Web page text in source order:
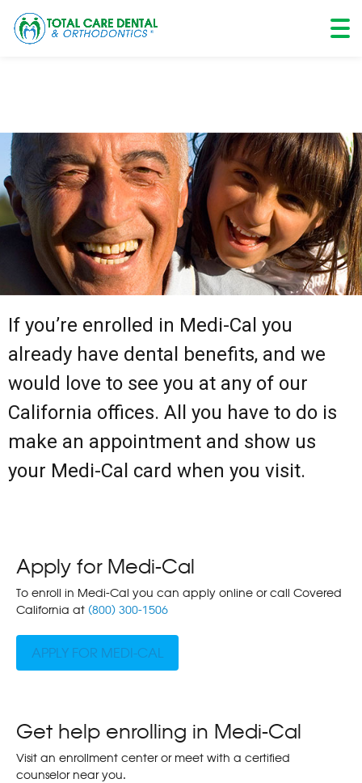
If you’re enrolled in Medi-Cal you
already have dental benefits, and we
would love to see you at any of our
California offices. All you have to do is
make an appointment and show us
your Medi-Cal card when you visit.
Apply for Medi-Cal
To enroll in Medi-Cal you can apply online or call Covered
California at (800) 300-1506
APPLY FOR MEDI-CAL
Get help enrolling in Medi-Cal
Visit an enrollment center or meet with a certified
counselor near you.